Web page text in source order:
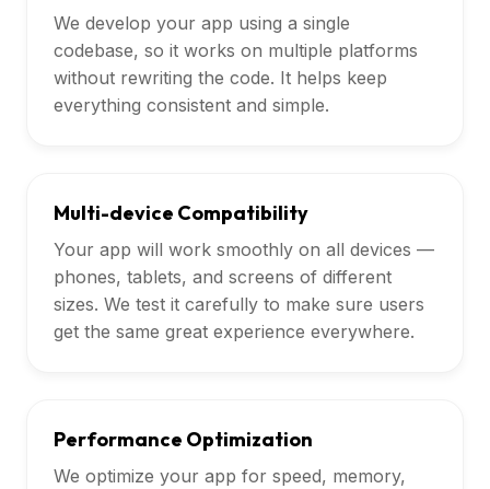
We develop your app using a single
codebase, so it works on multiple platforms
without rewriting the code. It helps keep
everything consistent and simple.
Multi-device Compatibility
Your app will work smoothly on all devices —
phones, tablets, and screens of different
sizes. We test it carefully to make sure users
get the same great experience everywhere.
Performance Optimization
We optimize your app for speed, memory,